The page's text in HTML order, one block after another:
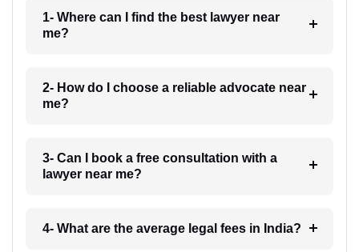
1- Where can I find the best lawyer near
me?
2- How do I choose a reliable advocate near
me?
3- Can I book a free consultation with a
lawyer near me?
4- What are the average legal fees in India?